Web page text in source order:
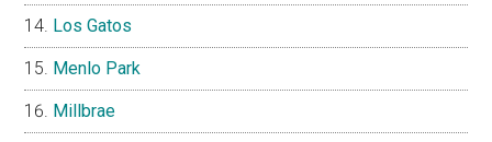
Los Gatos
Menlo Park
Millbrae